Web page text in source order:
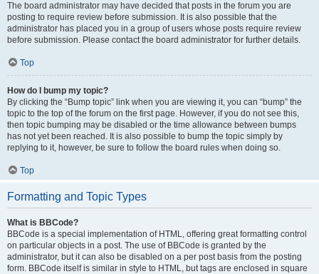
The board administrator may have decided that posts in the forum you are
posting to require review before submission. It is also possible that the
administrator has placed you in a group of users whose posts require review
before submission. Please contact the board administrator for further details.
Top
How do I bump my topic?
By clicking the “Bump topic” link when you are viewing it, you can “bump” the
topic to the top of the forum on the first page. However, if you do not see this,
then topic bumping may be disabled or the time allowance between bumps
has not yet been reached. It is also possible to bump the topic simply by
replying to it, however, be sure to follow the board rules when doing so.
Top
Formatting and Topic Types
What is BBCode?
BBCode is a special implementation of HTML, offering great formatting control
on particular objects in a post. The use of BBCode is granted by the
administrator, but it can also be disabled on a per post basis from the posting
form. BBCode itself is similar in style to HTML, but tags are enclosed in square